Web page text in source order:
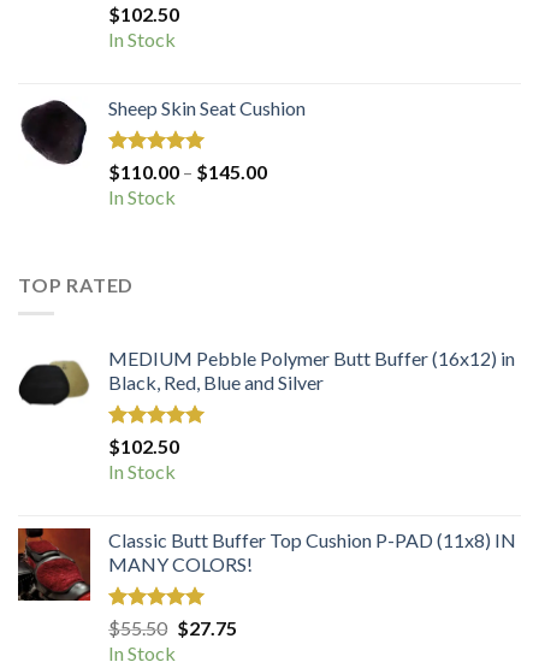
Rated5.00
out of 5
$102.50
In Stock
Sheep Skin Seat Cushion
Rated5.00
out of 5
$110.00 – $145.00Price
In Stock
TOP RATED
MEDIUM Pebble Polymer Butt Buffer (16x12) in
Black, Red, Blue and Silver
Rated5.00
out of 5
$102.50
In Stock
Classic Butt Buffer Top Cushion P-PAD (11x8) IN
MANY COLORS!
Rated5.00
out of 5
$55.50 Original
$27.75Current
In Stock